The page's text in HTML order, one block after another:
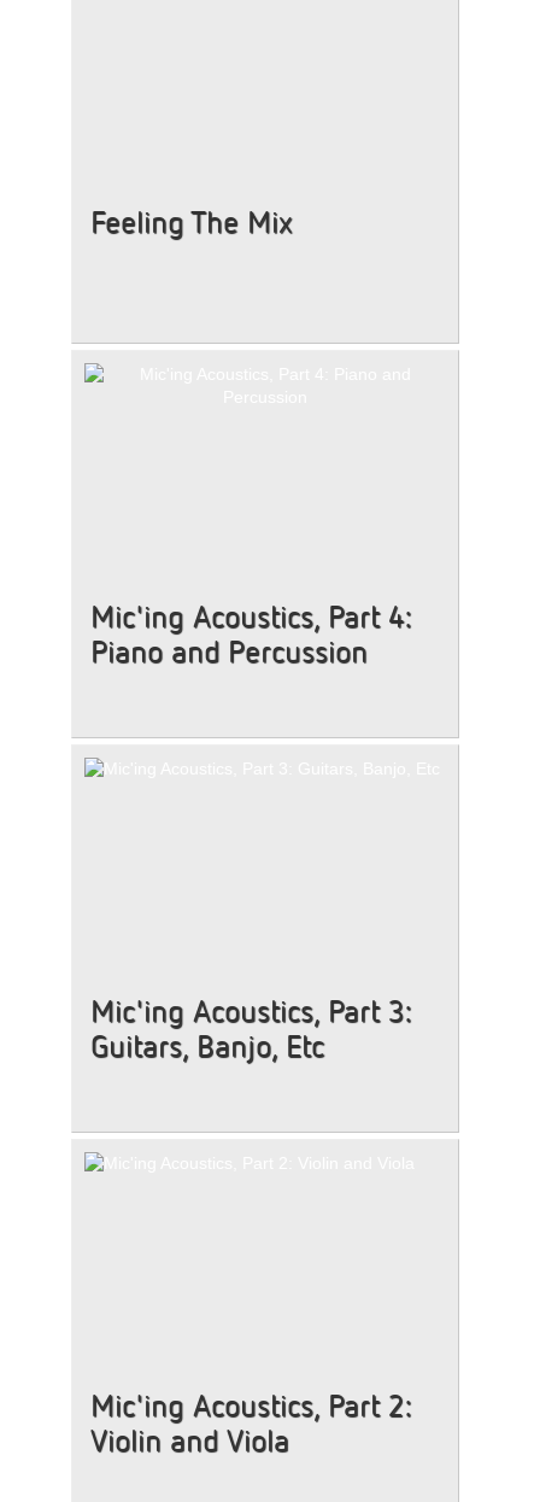
Feeling The Mix
Mic'ing Acoustics, Part 4:
Piano and Percussion
Mic'ing Acoustics, Part 3:
Guitars, Banjo, Etc
Mic'ing Acoustics, Part 2:
Violin and Viola